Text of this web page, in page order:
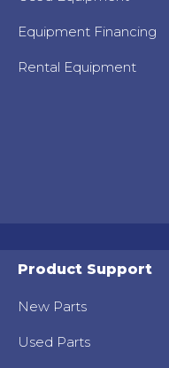
Equipment Financing
Rental Equipment
Product Support
New Parts
Used Parts